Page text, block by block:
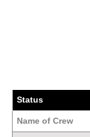
Status
Name of Crew